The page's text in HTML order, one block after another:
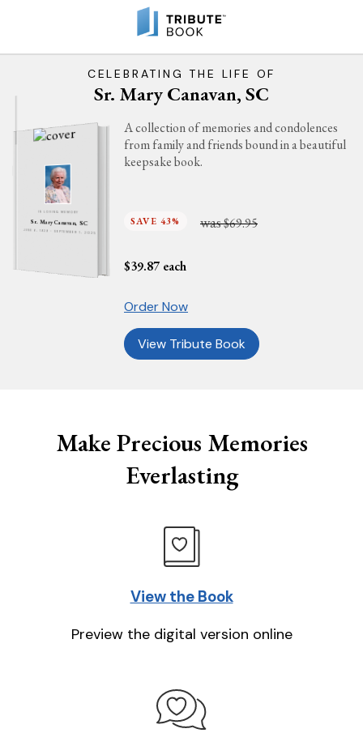
CELEBRATING THE LIFE OF
Sr. Mary Canavan, SC
IN LOVING MEMORY
Sr. Mary Canavan, SC
JUNE 6, 1929 - SEPTEMBER 1, 2025
A collection of memories and condolences
from family and friends bound in a beautiful
keepsake book.
SAVE 43% was$69.95
$39.87 each
Order Now
View Tribute Book
Make Precious Memories
Everlasting
View the Book
Preview the digital version online